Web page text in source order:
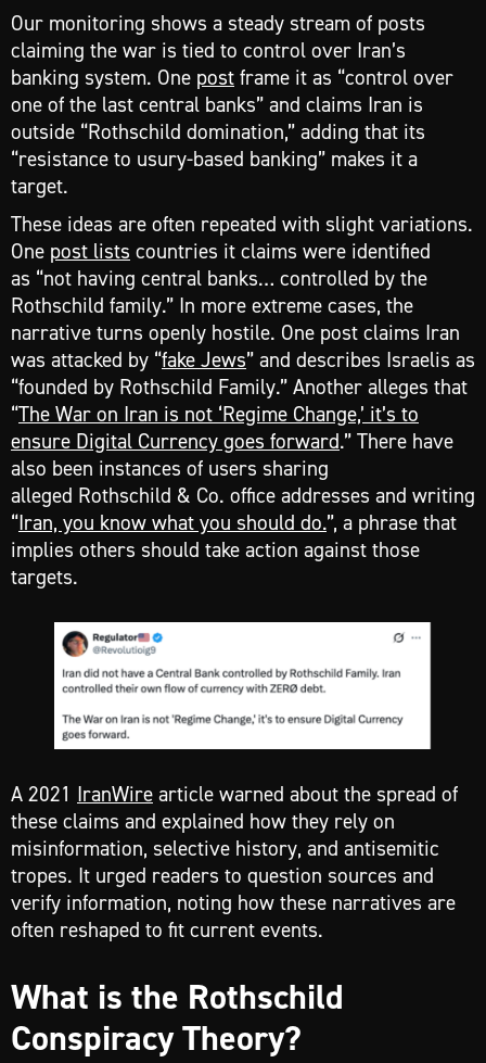
Our monitoring shows a steady stream of posts
claiming the war is tied to control over Iran’s
banking system. One post frame it as “control over
one of the last central banks” and claims Iran is
outside “Rothschild domination,” adding that its
“resistance to usury-based banking” makes it a
target.
These ideas are often repeated with slight variations.
One post lists countries it claims were identified
as “not having central banks… controlled by the
Rothschild family.” In more extreme cases, the
narrative turns openly hostile. One post claims Iran
was attacked by “fake Jews” and describes Israelis as
“founded by Rothschild Family.” Another alleges that
“The War on Iran is not ‘Regime Change,’ it’s to
ensure Digital Currency goes forward.” There have
also been instances of users sharing
alleged Rothschild & Co. office addresses and writing
“Iran, you know what you should do.”, a phrase that
implies others should take action against those
targets.
A 2021 IranWire article warned about the spread of
these claims and explained how they rely on
misinformation, selective history, and antisemitic
tropes. It urged readers to question sources and
verify information, noting how these narratives are
often reshaped to fit current events.
What is the Rothschild
Conspiracy Theory?